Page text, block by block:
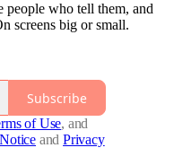
people who tell them, and
screens big or small.
Subscribe
of Use, and
and Privacy